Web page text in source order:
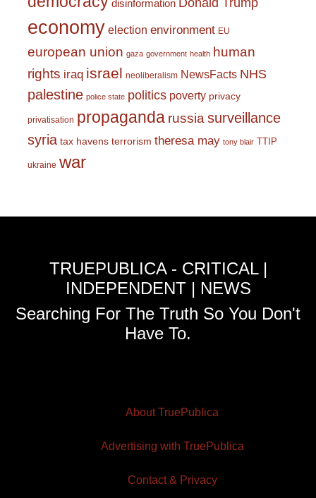
disinformation Donald Trump
economy election environment EU
european union gaza government health human
rights iraq israel neoliberalism NewsFacts NHS
palestine police state politics poverty privacy
privatisation propaganda russiasurveillance
syria tax havens terrorism theresa may tony blair TTIP
ukraine war
TRUEPUBLICA - CRITICAL |
INDEPENDENT | NEWS
Searching For The Truth So You Don't
Have To.
About TruePublica
Advertising with TruePublica
Contact & Privacy